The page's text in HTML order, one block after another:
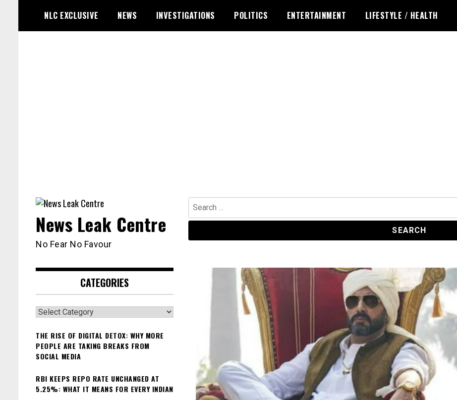
content
NLC EXCLUSIVE NEWS INVESTIGATIONS POLITICS ENTERTAINMENT LIFESTYLE / HEALTH
Search
for:
News Leak Centre
No Fear No Favour
CATEGORIES
Categories
THE RISE OF DIGITAL DETOX: WHY MORE
PEOPLE ARE TAKING BREAKS FROM
SOCIAL MEDIA
RBI KEEPS REPO RATE UNCHANGED AT
5.25%: WHAT IT MEANS FOR EVERY INDIAN